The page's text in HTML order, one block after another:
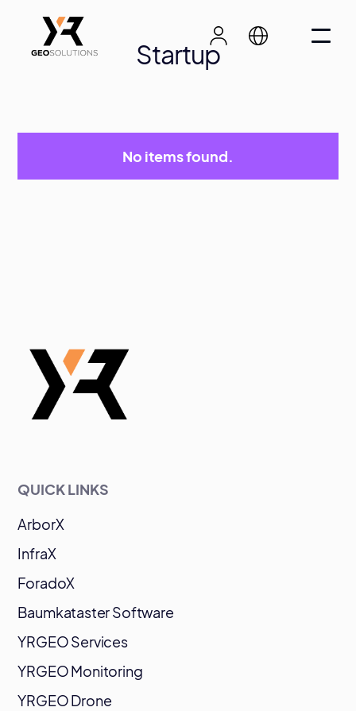
Startup
No items found.
QUICK LINKS
ArborX
InfraX
ForadoX
Baumkataster Software
YRGEO Services
YRGEO Monitoring
YRGEO Drone